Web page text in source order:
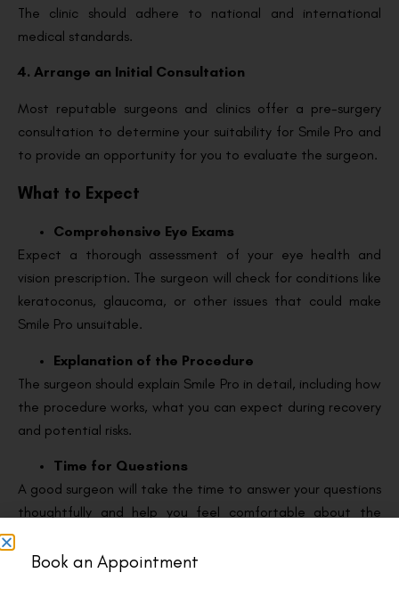
The clinic should adhere to national and international
medical standards.
4. Arrange an Initial Consultation
Most reputable surgeons and clinics offer a pre-surgery
consultation to determine your suitability for Smile Pro and
to provide an opportunity for you to evaluate the surgeon.
What to Expect
Comprehensive Eye Exams
Expect a thorough assessment of your eye health and
vision prescription. The surgeon will check for conditions like
keratoconus, glaucoma, or other issues that could make
Smile Pro unsuitable.
Explanation of the Procedure
The surgeon should explain Smile Pro in detail, including how
the procedure works, what you can expect during recovery
and potential risks.
Time for Questions
A good surgeon will take the time to answer your questions
thoughtfully and help you feel comfortable about the
Questions to Ask During Consultation
Book an Appointment